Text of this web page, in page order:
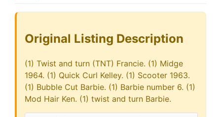
Original Listing Description
(1) Twist and turn (TNT) Francie. (1) Midge
1964. (1) Quick Curl Kelley. (1) Scooter 1963.
(1) Bubble Cut Barbie. (1) Barbie number 6. (1)
Mod Hair Ken. (1) twist and turn Barbie.